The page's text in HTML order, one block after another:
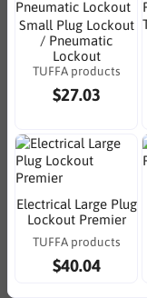
Small Plug Lockout
/ Pneumatic
Lockout
TUFFA products
$27.03
Electrical Large Plug
Lockout Premier
TUFFA products
$40.04